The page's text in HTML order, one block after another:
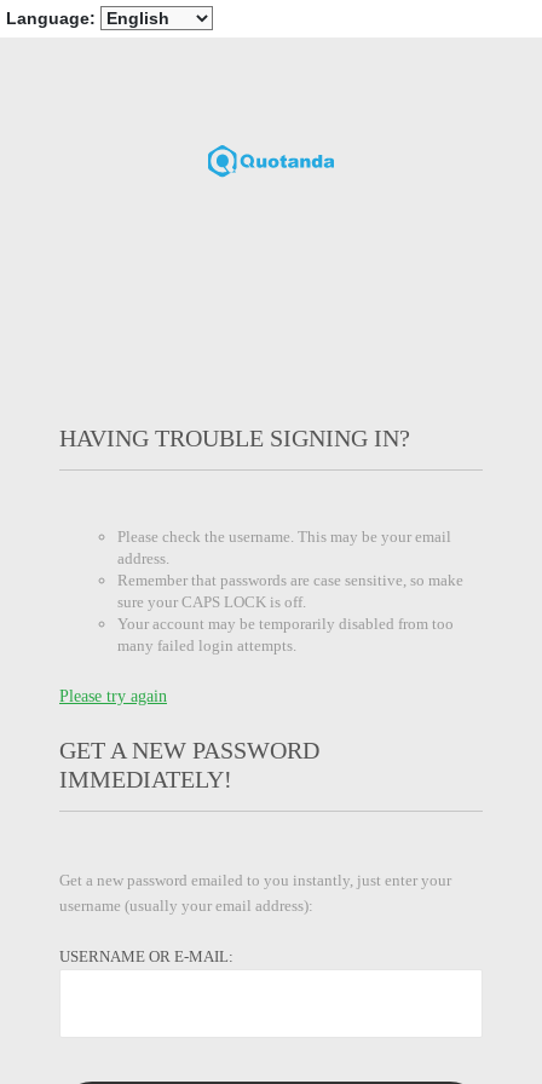
Language:
HAVING TROUBLE SIGNING IN?
Please check the username. This may be your email
address.
Remember that passwords are case sensitive, so make
sure your CAPS LOCK is off.
Your account may be temporarily disabled from too
many failed login attempts.
Please try again
GET A NEW PASSWORD
IMMEDIATELY!
Get a new password emailed to you instantly, just enter your
username (usually your email address):
USERNAME OR E-MAIL: